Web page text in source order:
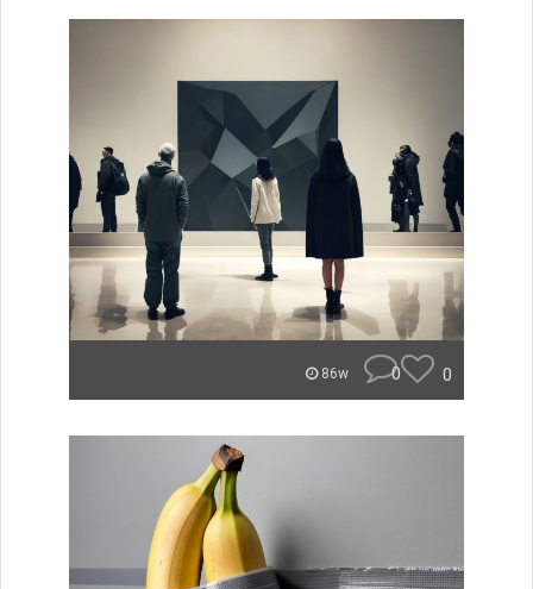
86w 0 0